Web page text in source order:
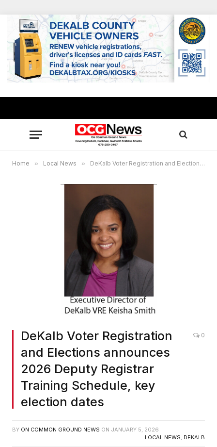
Home » Local News » DeKalb Voter Registration and Elections announces 2026 Deputy Registrar Training Schedule, key election dates
DeKalb Voter Registration
and Elections announces
2026 Deputy Registrar
Training Schedule, key
election dates
0
BY ON COMMON GROUND NEWS ON JANUARY 5, 2026
LOCAL NEWS DEKALB